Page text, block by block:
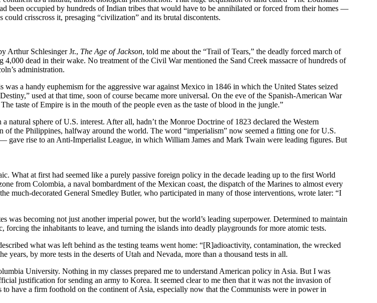
been occupied by hundreds of Indian tribes that would have to be annihilated or forced from their homes —
crisscross it, presaging “civilization” and its brutal discontents.
Arthur Schlesinger Jr., The Age of Jackson, told me about the “Trail of Tears,” the deadly forced march of
dead in their wake. No treatment of the Civil War mentioned the Sand Creek massacre of hundreds of
administration.
a handy euphemism for the aggressive war against Mexico in 1846 in which the United States seized
used at that time, soon of course became more universal. On the eve of the Spanish-American War
taste of Empire is in the mouth of the people even as the taste of blood in the jungle.”
natural sphere of U.S. interest. After all, hadn’t the Monroe Doctrine of 1823 declared the Western
the Philippines, halfway around the world. The word “imperialism” now seemed a fitting one for U.S.
rise to an Anti-Imperialist League, in which William James and Mark Twain were leading figures. But
What at first had seemed like a purely passive foreign policy in the decade leading up to the first World
from Colombia, a naval bombardment of the Mexican coast, the dispatch of the Marines to almost every
much-decorated General Smedley Butler, who participated in many of those interventions, wrote later: “I
becoming not just another imperial power, but the world’s leading superpower. Determined to maintain
the inhabitants to leave, and turning the islands into deadly playgrounds for more atomic tests.
what was left behind as the testing teams went home: “[R]adioactivity, contamination, the wrecked
by more tests in the deserts of Utah and Nevada, more than a thousand tests in all.
University. Nothing in my classes prepared me to understand American policy in Asia. But I was
justification for sending an army to Korea. It seemed clear to me then that it was not the invasion of
have a firm foothold on the continent of Asia, especially now that the Communists were in power in